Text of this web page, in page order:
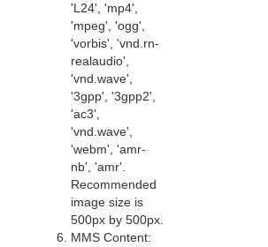
'L24', 'mp4',
'mpeg', 'ogg',
'vorbis', 'vnd.rn-
realaudio',
'vnd.wave',
'3gpp', '3gpp2',
'ac3',
'vnd.wave',
'webm', 'amr-
nb', 'amr'.
Recommended
image size is
500px by 500px.
MMS Content: